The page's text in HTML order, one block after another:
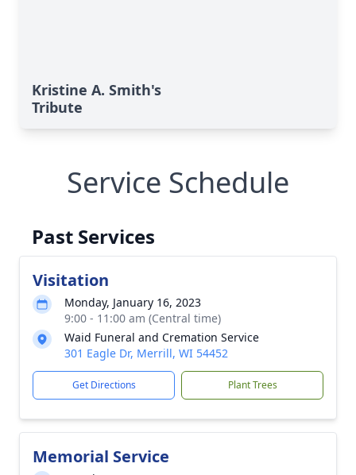
Kristine A. Smith's
Tribute
Service Schedule
Past Services
Visitation
Monday, January 16, 2023
9:00 - 11:00 am (Central time)
Waid Funeral and Cremation Service
301 Eagle Dr, Merrill, WI 54452
Get Directions Plant Trees
Memorial Service